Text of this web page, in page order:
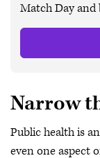
Match Day and
Narrow
Public health is
even one aspect